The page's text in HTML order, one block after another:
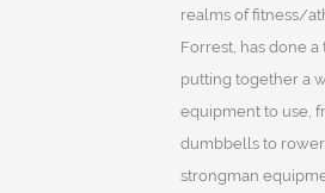
realms of fitness/
Forrest, has done
putting together a
equipment to use,
dumbbells to
strongman